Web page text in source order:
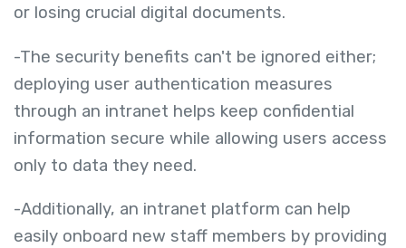
or losing crucial digital documents.
-The security benefits can't be ignored either;
deploying user authentication measures
through an intranet helps keep confidential
information secure while allowing users access
only to data they need.
-Additionally, an intranet platform can help
easily onboard new staff members by providing